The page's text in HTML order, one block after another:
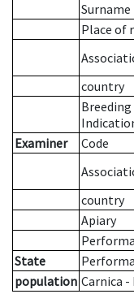
Surname
Place of
country
Examiner
Code
country
Apiary
State
population Carnica